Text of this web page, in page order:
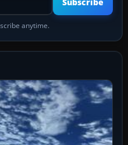
Subscribe
anytime.